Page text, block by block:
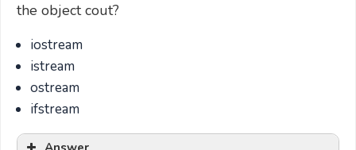
the object cout?
iostream
istream
ostream
ifstream